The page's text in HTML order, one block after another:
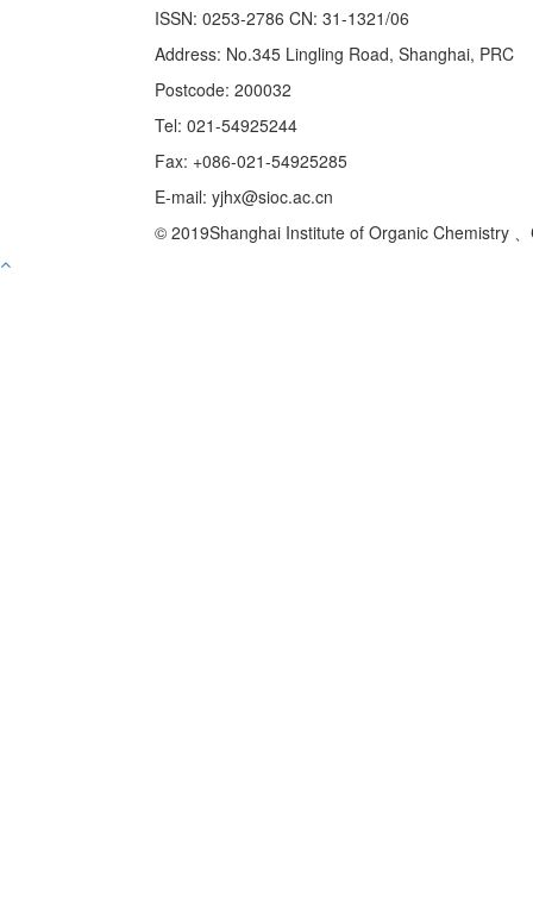
ISSN: 0253-2786 CN: 31-1321/06
Address: No.345 Lingling Road, Shanghai, PRC
Postcode: 200032
Tel: 021-54925244
Fax: +086-021-54925285
E-mail: yjhx@sioc.ac.cn
© 2019Shanghai Institute of Organic Chemistry